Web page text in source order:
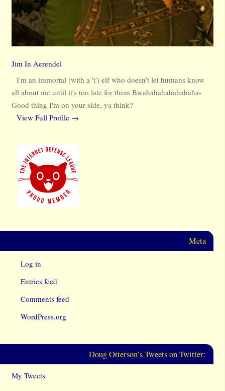
Jim In Aerendel
I'm an immortal (with a 't') elf who doesn't let humans know
all about me until it's too late for them Bwahahahahahahaha-
Good thing I'm on your side, ya think?
View Full Profile →
Meta
Log in
Entries feed
Comments feed
WordPress.org
Doug Otterson’s Tweets on Twitter:
My Tweets